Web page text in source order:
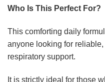
Who Is This Perfect For?
This comforting daily
anyone looking for
respiratory support.
It is strictly ideal for those